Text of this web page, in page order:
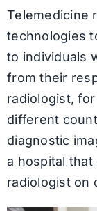
Telemedicine
technologies
to individuals
from their
radiologist,
different
diagnostic
a hospital that
radiologist on